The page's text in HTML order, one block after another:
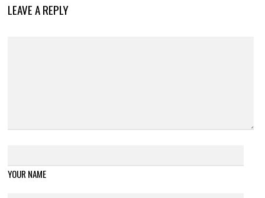
LEAVE A REPLY
YOUR NAME